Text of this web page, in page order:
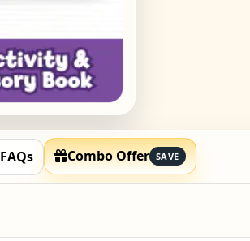
FAQs Combo Offer SAVE